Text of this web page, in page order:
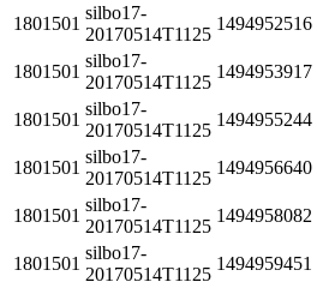
1801501
silbo17-
20170514T1125
1494952516
1801501
silbo17-
20170514T1125
1494953917
1801501
silbo17-
20170514T1125
1494955244
1801501
silbo17-
20170514T1125
1494956640
1801501
silbo17-
20170514T1125
1494958082
1801501
silbo17-
20170514T1125
1494959451